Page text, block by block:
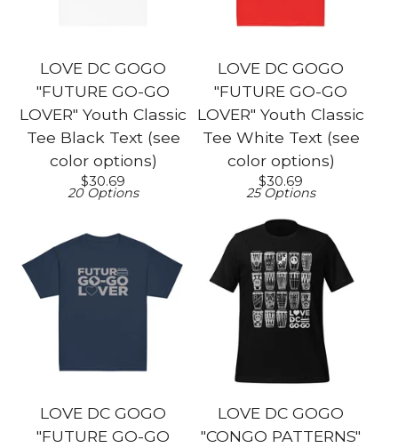
LOVE DC GOGO
"FUTURE GO-GO
LOVER" Youth Classic
Tee Black Text (see
color options)
$30.69
20 Options
LOVE DC GOGO
"FUTURE GO-GO
LOVER" Youth Classic
Tee White Text (see
color options)
$30.69
25 Options
LOVE DC GOGO
"FUTURE GO-GO
LOVE DC GOGO
"CONGO PATTERNS"